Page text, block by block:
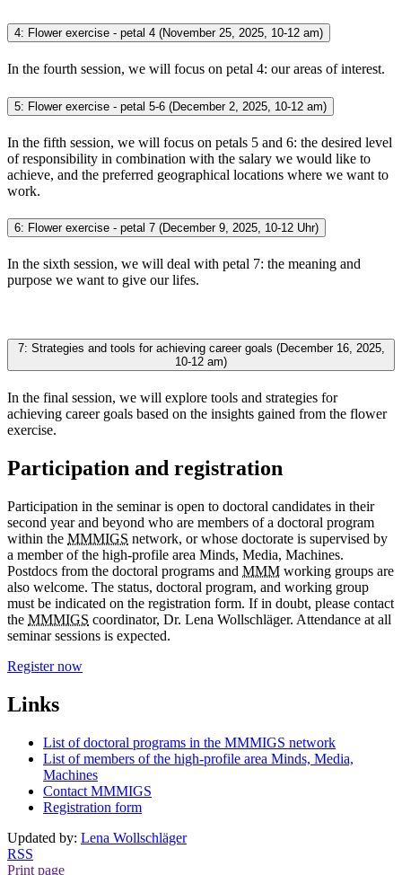
4: Flower exercise - petal 4 (November 25, 2025, 10-12 am)
In the fourth session, we will focus on petal 4: our areas of interest.
5: Flower exercise - petal 5-6 (December 2, 2025, 10-12 am)
In the fifth session, we will focus on petals 5 and 6: the desired level
of responsibility in combination with the salary we would like to
achieve, and the preferred geographical locations where we want to
work.
6: Flower exercise - petal 7 (December 9, 2025, 10-12 Uhr)
In the sixth session, we will deal with petal 7: the meaning and
purpose we want to give our lifes.
7: Strategies and tools for achieving career goals (December 16, 2025,
10-12 am)
In the final session, we will explore tools and strategies for
achieving career goals based on the insights gained from the flower
exercise.
Participation and registration
Participation in the seminar is open to doctoral candidates in their
second year and beyond who are members of a doctoral program
within the MMMIGS network, or whose doctorate is supervised by
a member of the high-profile area Minds, Media, Machines.
Postdocs from the doctoral programs and MMM working groups are
also welcome. The status, doctoral program, and working group
must be indicated on the registration form. If in doubt, please contact
the MMMIGS coordinator, Dr. Lena Wollschläger. Attendance at all
seminar sessions is expected.
Register now
Links
List of doctoral programs in the MMMIGS network
List of members of the high-profile area Minds, Media,
Machines
Contact MMMIGS
Registration form
Updated by: Lena Wollschläger
RSS
Print page